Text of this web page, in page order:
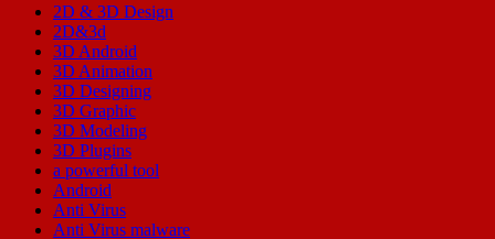
2D & 3D Design
2D&3d
3D Android
3D Animation
3D Designing
3D Graphic
3D Modeling
3D Plugins
a powerful tool
Android
Anti Virus
Anti Virus malware